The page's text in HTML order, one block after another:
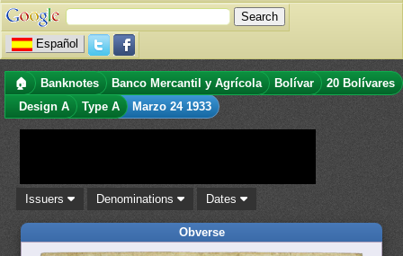
Español
🏠 Banknotes Banco Mercantil y Agrícola Bolívar
20 Bolívares
Design A
Type A Marzo 24 1933
Issuers Denominations Dates
Obverse